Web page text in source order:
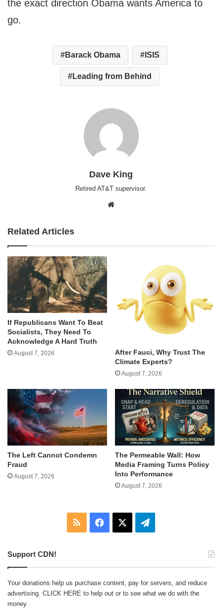
the exact direction Obama wants America to
go.
Barack Obama ISIS
Leading from Behind
Dave King
Retired AT&T supervisor.
Related Articles
If Republicans Want To Beat
Socialists, They Need To
Acknowledge A Hard Truth
August 7, 2026
After Fauci, Why Trust The
Climate Experts?
August 7, 2026
The Left Cannot Condemn
Fraud
August 7, 2026
The Permeable Wall: How
Media Framing Turns Policy
Into Performance
August 7, 2026
RSS Facebook Telegram
Support CDN!
Your donations help us purchase content, pay for servers, and reduce
advertising. CLICK HERE to help out or to see what we do with the
money.